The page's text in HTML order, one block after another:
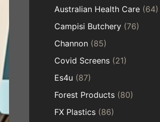
Australian Health Care (64)
Campisi Butchery (76)
Channon (85)
Covid Screens (21)
Es4u (87)
Forest Products (80)
FX Plastics (86)